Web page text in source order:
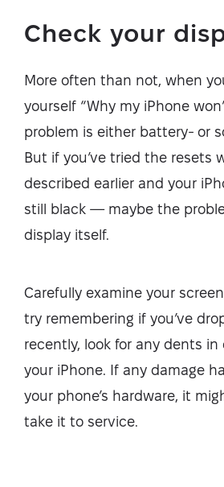
Check your
More often than not, when
yourself “Why my iPhone
problem is either battery- or
But if you’ve tried the resets
described earlier and your
still black — maybe the
display itself.
Carefully examine your
try remembering if you’ve
recently, look for any dents
your iPhone. If any damage
your phone’s hardware, it
take it to service.